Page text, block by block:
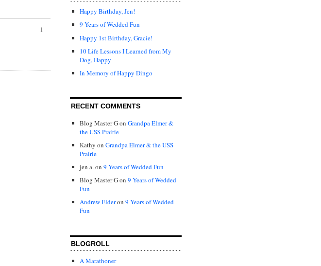
1
Happy Birthday, Jen!
9 Years of Wedded Fun
Happy 1st Birthday, Gracie!
10 Life Lessons I Learned from My
Dog, Happy
In Memory of Happy Dingo
RECENT COMMENTS
Blog Master Gon Grandpa Elmer &
the USS Prairie
Kathy on Grandpa Elmer & the USS
Prairie
jen a.on 9 Years of Wedded Fun
Blog Master Gon 9 Years of Wedded
Fun
Andrew Elderon 9 Years of Wedded
Fun
BLOGROLL
A Marathoner